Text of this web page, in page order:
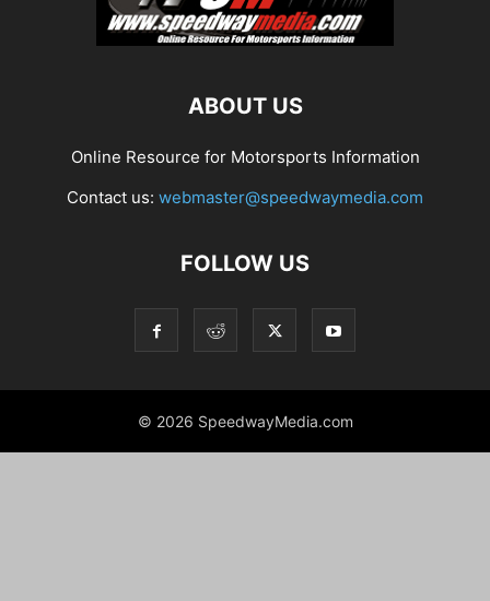
ABOUT US
Online Resource for Motorsports Information
Contact us: webmaster@speedwaymedia.com
FOLLOW US
© 2026 SpeedwayMedia.com